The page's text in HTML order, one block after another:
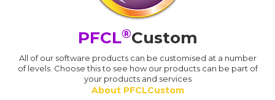
PFCL®Custom
All of our software products can be customised at a number
of levels. Choose this to see how our products can be part of
your products and services
About PFCLCustom